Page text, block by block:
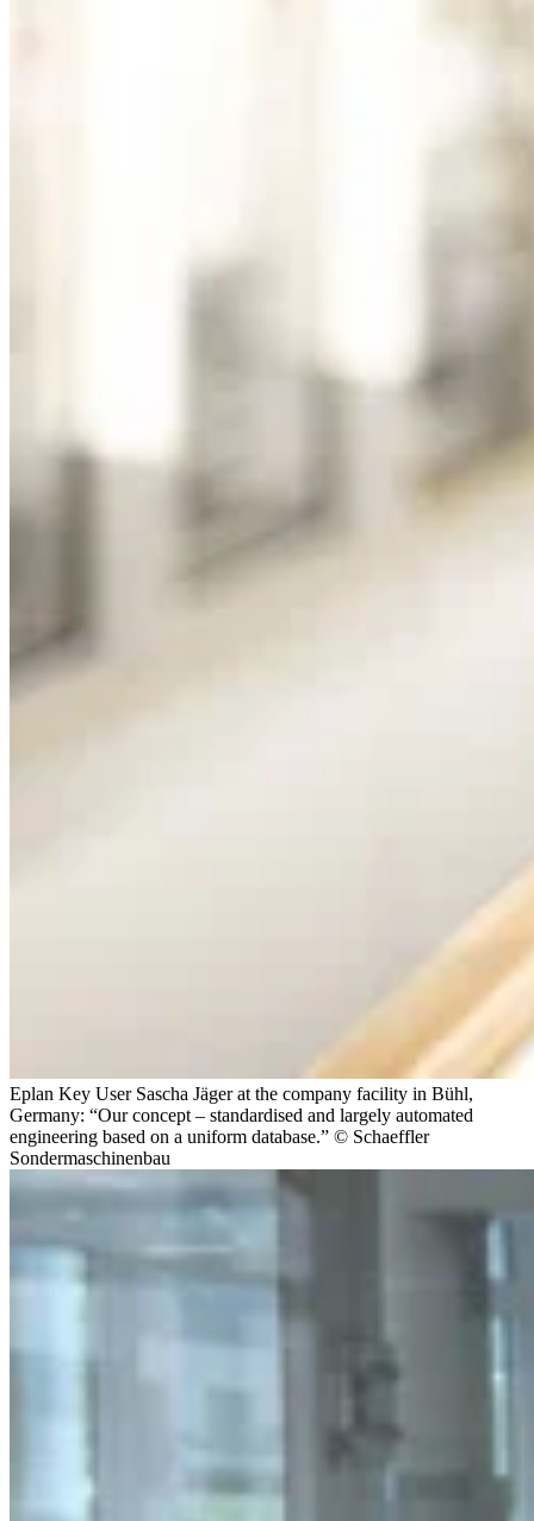
Eplan Key User Sascha Jäger at the company facility in Bühl,
Germany: “Our concept – standardised and largely automated
engineering based on a uniform database.” © Schaeffler
Sondermaschinenbau